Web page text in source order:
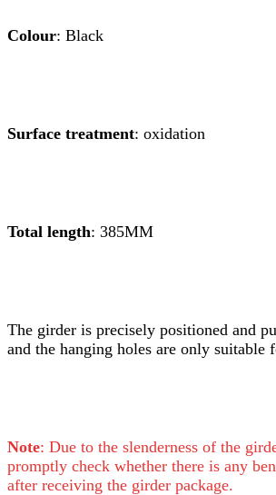
Colour: Black
Surface treatment: oxidation
Total length: 385MM
The girder is precisely positioned and
and the hanging holes are only suitable
Note: Due to the slenderness of the
promptly check whether there is any
after receiving the girder package.